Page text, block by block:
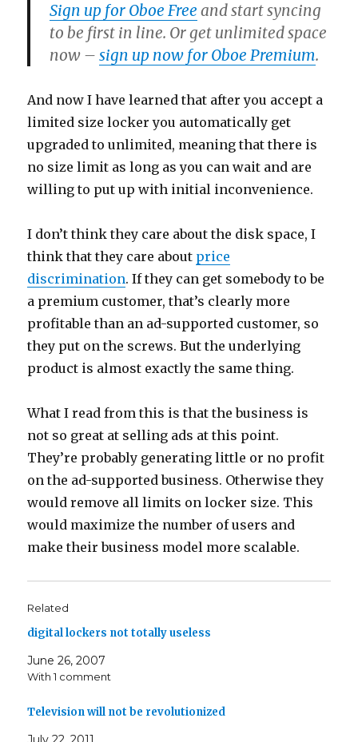
Sign up for Oboe Free and start syncing
to be first in line. Or get unlimited space
now –sign up now for Oboe Premium.
And now I have learned that after you accept a
limited size locker you automatically get
upgraded to unlimited, meaning that there is
no size limit as long as you can wait and are
willing to put up with initial inconvenience.
I don’t think they care about the disk space, I
think that they care about price
discrimination. If they can get somebody to be
a premium customer, that’s clearly more
profitable than an ad-supported customer, so
they put on the screws. But the underlying
product is almost exactly the same thing.
What I read from this is that the business is
not so great at selling ads at this point.
They’re probably generating little or no profit
on the ad-supported business. Otherwise they
would remove all limits on locker size. This
would maximize the number of users and
make their business model more scalable.
Related
digital lockers not totally useless
June 26, 2007
With 1 comment
Television will not be revolutionized